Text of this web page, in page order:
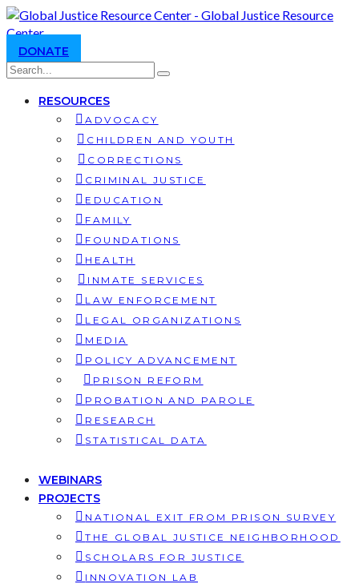
DONATE
RESOURCES
ADVOCACY
CHILDREN AND YOUTH
CORRECTIONS
CRIMINAL JUSTICE
EDUCATION
FAMILY
FOUNDATIONS
HEALTH
INMATE SERVICES
LAW ENFORCEMENT
LEGAL ORGANIZATIONS
MEDIA
POLICY ADVANCEMENT
PRISON REFORM
PROBATION AND PAROLE
RESEARCH
STATISTICAL DATA
WEBINARS
PROJECTS
NATIONAL EXIT FROM PRISON SURVEY
THE GLOBAL JUSTICE NEIGHBORHOOD
SCHOLARS FOR JUSTICE
INNOVATION LAB